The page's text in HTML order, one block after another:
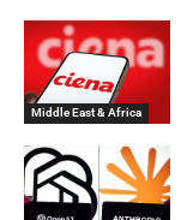
Middle East & Africa